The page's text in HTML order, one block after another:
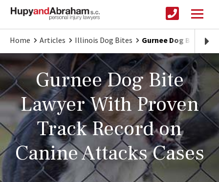
Home Articles Illinois Dog Bites Gurnee Dog Bite
Gurnee Dog Bite
Lawyer With Proven
Track Record on
Canine Attacks Cases